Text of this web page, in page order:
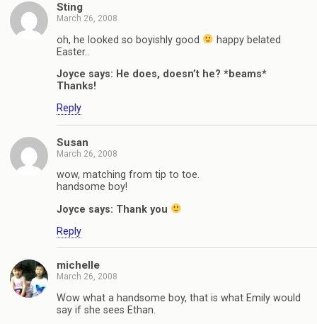
Sting
March 26, 2008
oh, he looked so boyishly good
happy belated
Easter..
Joyce says: He does, doesn’t he? *beams*
Thanks!
Reply
Susan
March 26, 2008
wow, matching from tip to toe.
handsome boy!
Joyce says: Thank you
Reply
michelle
March 26, 2008
Wow what a handsome boy, that is what Emily would
say if she sees Ethan.